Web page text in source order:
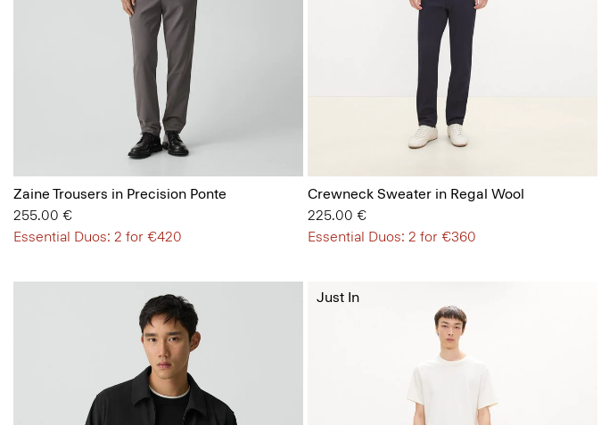
Zaine Trousers in Precision Ponte
255.00 €
Essential Duos: 2 for €420
Crewneck Sweater in Regal Wool
225.00 €
Essential Duos: 2 for €360
Just In